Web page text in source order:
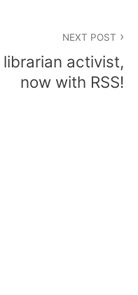
NEXT POST
librarian activist,
now with RSS!